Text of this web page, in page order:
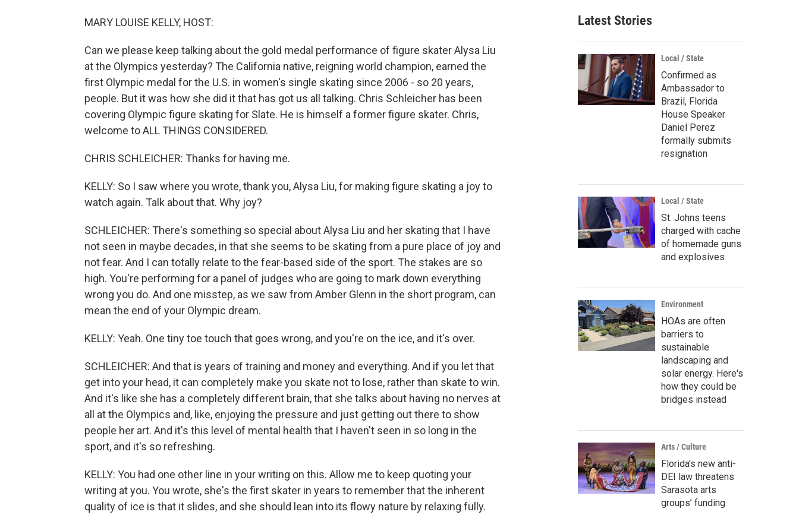
MARY LOUISE KELLY, HOST:
Can we please keep talking about the gold medal performance of figure skater Alysa Liu
at the Olympics yesterday? The California native, reigning world champion, earned the
first Olympic medal for the U.S. in women's single skating since 2006 - so 20 years,
people. But it was how she did it that has got us all talking. Chris Schleicher has been
covering Olympic figure skating for Slate. He is himself a former figure skater. Chris,
welcome to ALL THINGS CONSIDERED.
CHRIS SCHLEICHER: Thanks for having me.
KELLY: So I saw where you wrote, thank you, Alysa Liu, for making figure skating a joy to
watch again. Talk about that. Why joy?
SCHLEICHER: There's something so special about Alysa Liu and her skating that I have
not seen in maybe decades, in that she seems to be skating from a pure place of joy and
not fear. And I can totally relate to the fear-based side of the sport. The stakes are so
high. You're performing for a panel of judges who are going to mark down everything
wrong you do. And one misstep, as we saw from Amber Glenn in the short program, can
mean the end of your Olympic dream.
KELLY: Yeah. One tiny toe touch that goes wrong, and you're on the ice, and it's over.
SCHLEICHER: And that is years of training and money and everything. And if you let that
get into your head, it can completely make you skate not to lose, rather than skate to win.
And it's like she has a completely different brain, that she talks about having no nerves at
all at the Olympics and, like, enjoying the pressure and just getting out there to show
people her art. And it's this level of mental health that I haven't seen in so long in the
sport, and it's so refreshing.
KELLY: You had one other line in your writing on this. Allow me to keep quoting your
writing at you. You wrote, she's the first skater in years to remember that the inherent
quality of ice is that it slides, and she should lean into its flowy nature by relaxing fully.
Latest Stories
Local / State
Confirmed as
Ambassador to
Brazil, Florida
House Speaker
Daniel Perez
formally submits
resignation
Local / State
St. Johns teens
charged with cache
of homemade guns
and explosives
Environment
HOAs are often
barriers to
sustainable
landscaping and
solar energy. Here's
how they could be
bridges instead
Arts / Culture
Florida’s new anti-
DEI law threatens
Sarasota arts
groups’ funding